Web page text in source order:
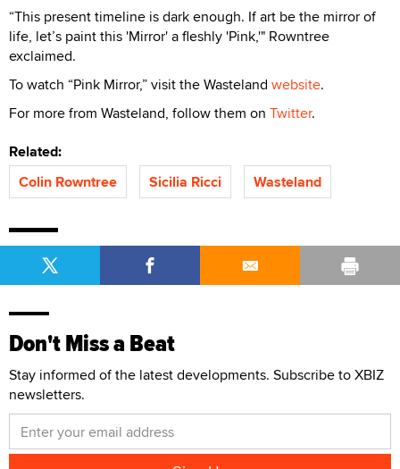
“This present timeline is dark enough. If art be the mirror of
life, let’s paint this 'Mirror' a fleshly 'Pink,'" Rowntree
exclaimed.
To watch “Pink Mirror,” visit the Wasteland website.
For more from Wasteland, follow them on Twitter.
Related:
Colin Rowntree
Sicilia Ricci Wasteland
Don't Miss a Beat
Stay informed of the latest developments. Subscribe to XBIZ
newsletters.